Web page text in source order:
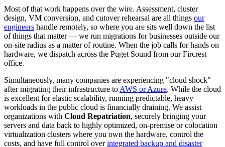
Most of that work happens over the wire. Assessment, cluster
design, VM conversion, and cutover rehearsal are all things our
engineers handle remotely, so where you are sits well down the list
of things that matter — we run migrations for businesses outside our
on-site radius as a matter of routine. When the job calls for hands on
hardware, we dispatch across the Puget Sound from our Fircrest
office.
Simultaneously, many companies are experiencing "cloud shock"
after migrating their infrastructure to AWS or Azure. While the cloud
is excellent for elastic scalability, running predictable, heavy
workloads in the public cloud is financially draining. We assist
organizations with Cloud Repatriation, securely bringing your
servers and data back to highly optimized, on-premise or colocation
virtualization clusters where you own the hardware, control the
costs, and have full control overintegrated backup and disaster